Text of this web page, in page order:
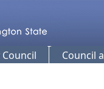
Council Council